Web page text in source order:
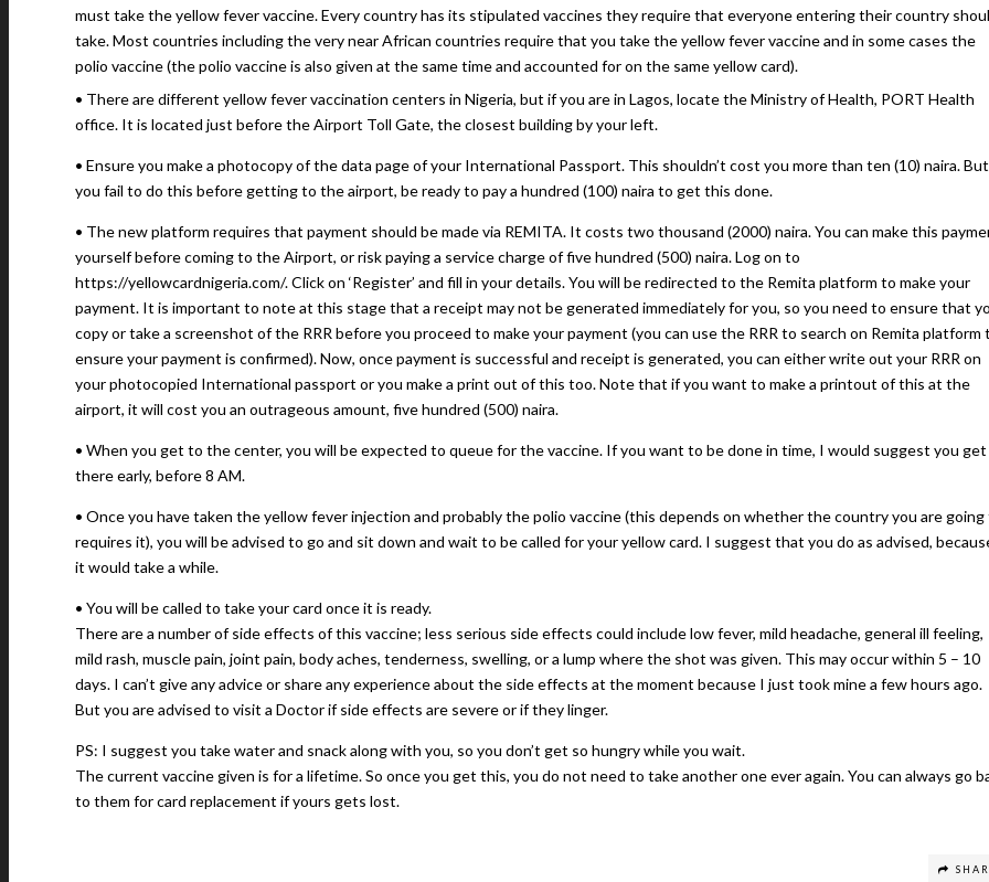
must take the yellow fever vaccine. Every country has its stipulated vaccines they require that everyone entering their country
take. Most countries including the very near African countries require that you take the yellow fever vaccine and in some cases the
polio vaccine (the polio vaccine is also given at the same time and accounted for on the same yellow card).
• There are different yellow fever vaccination centers in Nigeria, but if you are in Lagos, locate the Ministry of Health, PORT Health
office. It is located just before the Airport Toll Gate, the closest building by your left.
• Ensure you make a photocopy of the data page of your International Passport. This shouldn’t cost you more than ten (10) naira.
you fail to do this before getting to the airport, be ready to pay a hundred (100) naira to get this done.
• The new platform requires that payment should be made via REMITA. It costs two thousand (2000) naira. You can make this
yourself before coming to the Airport, or risk paying a service charge of five hundred (500) naira. Log on to
https://yellowcardnigeria.com/. Click on ‘Register’ and fill in your details. You will be redirected to the Remita platform to make your
payment. It is important to note at this stage that a receipt may not be generated immediately for you, so you need to ensure that
copy or take a screenshot of the RRR before you proceed to make your payment (you can use the RRR to search on Remita platform
ensure your payment is confirmed). Now, once payment is successful and receipt is generated, you can either write out your RRR on
your photocopied International passport or you make a print out of this too. Note that if you want to make a printout of this at the
airport, it will cost you an outrageous amount, five hundred (500) naira.
• When you get to the center, you will be expected to queue for the vaccine. If you want to be done in time, I would suggest you get
there early, before 8 AM.
• Once you have taken the yellow fever injection and probably the polio vaccine (this depends on whether the country you are
requires it), you will be advised to go and sit down and wait to be called for your yellow card. I suggest that you do as advised,
it would take a while.
• You will be called to take your card once it is ready.
There are a number of side effects of this vaccine; less serious side effects could include low fever, mild headache, general ill feeling,
mild rash, muscle pain, joint pain, body aches, tenderness, swelling, or a lump where the shot was given. This may occur within 5 – 10
days. I can’t give any advice or share any experience about the side effects at the moment because I just took mine a few hours ago.
But you are advised to visit a Doctor if side effects are severe or if they linger.
PS: I suggest you take water and snack along with you, so you don’t get so hungry while you wait.
The current vaccine given is for a lifetime. So once you get this, you do not need to take another one ever again. You can always go
to them for card replacement if yours gets lost.